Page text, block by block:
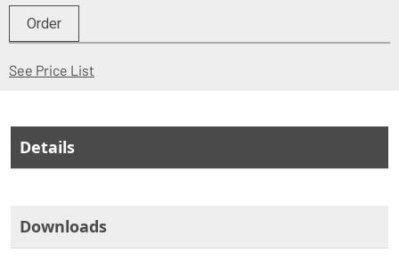
Order
See Price List
Details
Downloads